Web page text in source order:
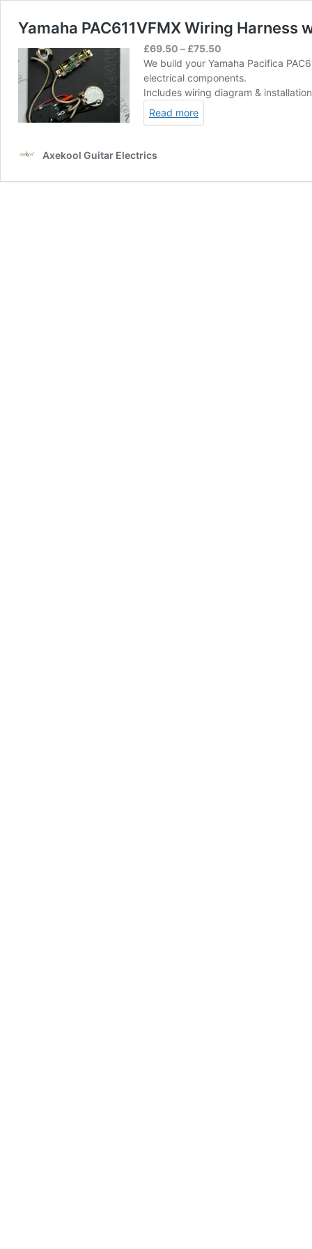
Yamaha PAC611VFMX Wiring Harness
£69.50 – £75.50
range:
£69.50
through
We build your Yamaha Pacifica
electrical components.
Includes wiring diagram &
Read more
Axekool Guitar Electrics